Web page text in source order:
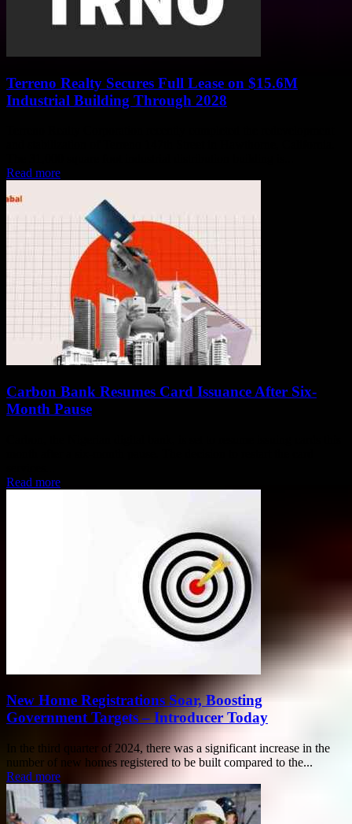
Terreno Realty Secures Full Lease on $15.6M
Industrial Building Through 2028
Read more
Carbon Bank Resumes Card Issuance After Six-
Month Pause
Read more
New Home Registrations Soar, Boosting
Government Targets – Introducer Today
In the third quarter of 2024, there was a significant increase in the
number of new homes registered to be built compared to the...
Read more